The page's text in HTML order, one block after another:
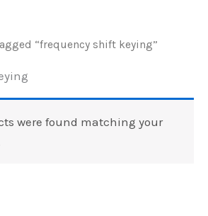
“frequency shift keying”
were found matching your